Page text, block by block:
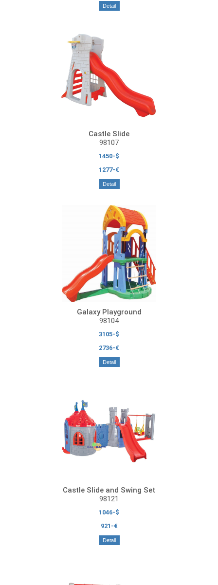
Detail
Castle Slide
98107
1450-$
1277-€
Detail
Galaxy Playground
98104
3105-$
2736-€
Detail
Castle Slide and Swing Set
98121
1046-$
921-€
Detail